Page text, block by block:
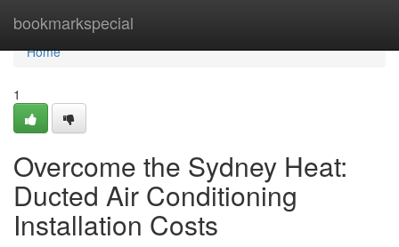
bookmarkspecial
Home
Home
1
Overcome the Sydney Heat:
Ducted Air Conditioning
Installation Costs